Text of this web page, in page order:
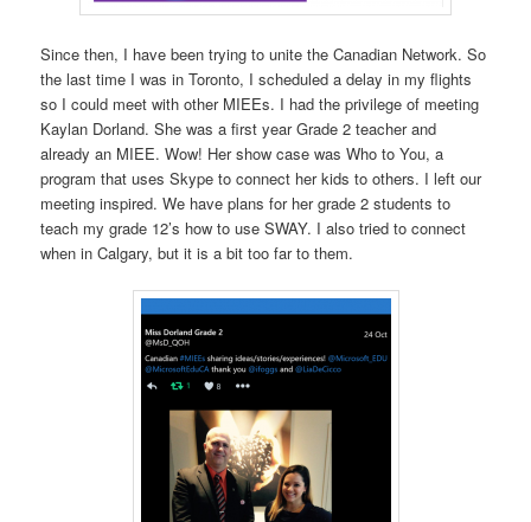
Since then, I have been trying to unite the Canadian Network. So
the last time I was in Toronto, I scheduled a delay in my flights
so I could meet with other MIEEs. I had the privilege of meeting
Kaylan Dorland. She was a first year Grade 2 teacher and
already an MIEE. Wow! Her show case was Who to You, a
program that uses Skype to connect her kids to others. I left our
meeting inspired. We have plans for her grade 2 students to
teach my grade 12’s how to use SWAY. I also tried to connect
when in Calgary, but it is a bit too far to them.